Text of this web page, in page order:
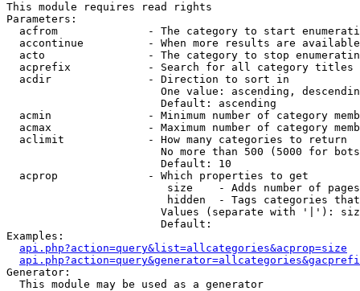
This module requires read rights
Parameters:
acfrom              - The category to start
accontinue          - When more results are
acto                - The category to stop
acprefix            - Search for all category titles
  acdir               - Direction to sort in
One value: ascending,
                        Default: ascending
acmin               - Minimum number of category
acmax               - Maximum number of category
  aclimit             - How many categories to return
No more than 500 (5000 for
                        Default: 10
  acprop              - Which properties to get
size    - Adds number of
hidden  - Tags categories
Values (separate with '|'):
                        Default:
Examples:
api.php?action=query&list=allcategories&acprop=size
Generator:
  This module may be used as a generator